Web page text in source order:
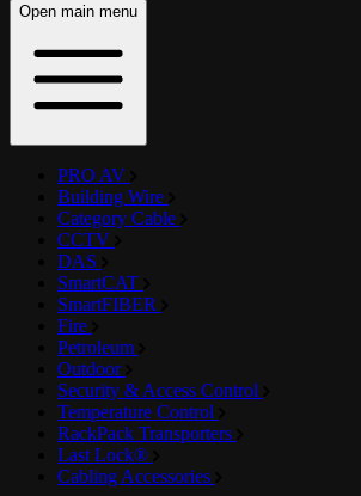
Open main menu
PRO AV
Building Wire
Category Cable
CCTV
DAS
SmartCAT
SmartFIBER
Fire
Petroleum
Outdoor
Security & Access Control
Temperature Control
RackPack Transporters
Last Lock®
Cabling Accessories